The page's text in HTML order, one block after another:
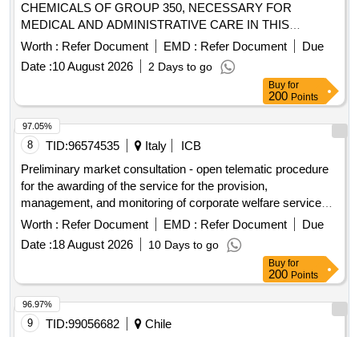
CHEMICALS OF GROUP 350, NECESSARY FOR
MEDICAL AND ADMINISTRATIVE CARE IN THIS
DECENTRALIZED ADMINISTRATIVE OPERATING BODY
ZACATECAS, FISCAL YEAR 2026.
Worth : Refer Document EMD : Refer Document
Due
Date :10 August 2026 2 Days to go
Buy for
200 Points
8 TID:96574535 Italy
ICB
Preliminary market consultation - open telematic procedure
for the awarding of the service for the provision,
management, and monitoring of corporate welfare services -
flexible benefits - in favor of the employees of companies in
the veneto region through the management of a web-based
platform, for a duration of 24 months
Worth : Refer Document EMD : Refer Document
Due
Date :18 August 2026 10 Days to go
97.05%
Buy for
200 Points
9 TID:99056682
Chile
96.97%